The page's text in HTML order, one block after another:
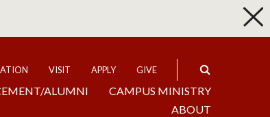
VISIT APPLY GIVE
ALUMNI
CAMPUS MINISTRY
ABOUT